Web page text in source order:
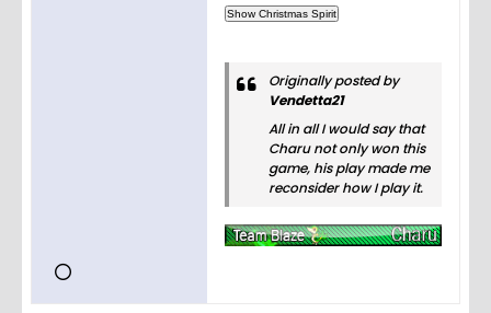
Originally posted by
Vendetta21
All in all I would say that
Charu not only won this
game, his play made me
reconsider how I play it.